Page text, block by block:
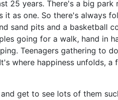
25 years. There's a big park
as one. So there's always
sand pits and a basketball
going for a walk, hand in
Teenagers gathering to
where happiness unfolds, a
get to see lots of them